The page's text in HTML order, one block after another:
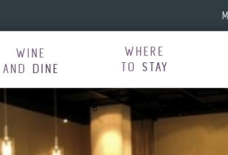
WINE
AND DINE
WHERE
TO STAY